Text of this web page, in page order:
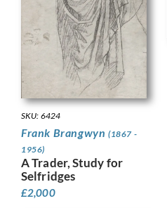
SKU: 6424
Frank Brangwyn (1867 -
1956)
A Trader, Study for
Selfridges
£2,000